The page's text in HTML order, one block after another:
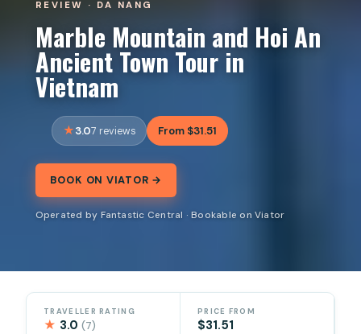
REVIEW · DA NANG
Marble Mountain and Hoi An
Ancient Town Tour in
Vietnam
3.07 reviews From $31.51
BOOK ON VIATOR →
Operated by Fantastic Central · Bookable on Viator
TRAVELLER RATING
★ 3.0(7)
PRICE FROM
$31.51